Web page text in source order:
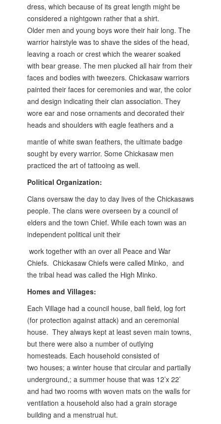
dress, which because of its great length might be
considered a nightgown rather that a shirt.
Older men and young boys wore their hair long. The
warrior hairstyle was to shave the sides of the head,
leaving a roach or crest which the wearer soaked
with bear grease. The men plucked all hair from their
faces and bodies with tweezers. Chickasaw warriors
painted their faces for ceremonies and war, the color
and design indicating their clan association. They
wore ear and nose ornaments and decorated their
heads and shoulders with eagle feathers and a
mantle of white swan feathers, the ultimate badge
sought by every warrior. Some Chickasaw men
practiced the art of tattooing as well.
Political Organization:
Clans oversaw the day to day lives of the Chickasaws
people. The clans were overseen by a council of
elders and the town Chief. While each town was an
independent political unit their
work together with an over all Peace and War
Chiefs. Chickasaw Chiefs were called Minko, and
the tribal head was called the High Minko.
Homes and Villages:
Each Village had a council house, ball field, log fort
(for protection against attack) and an ceremonial
house. They always kept at least seven main towns,
but there were also a number of outlying
homesteads. Each household consisted of
two houses; a winter house that circular and partially
underground,; a summer house that was 12’x 22’
and had two rooms with woven mats on the walls for
ventilation a household also had a grain storage
building and a menstrual hut.